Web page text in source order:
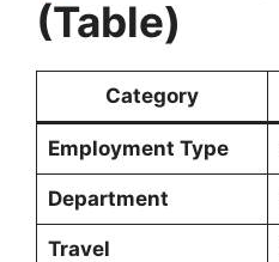
(Table)
Category
Employment Type
Department
Travel